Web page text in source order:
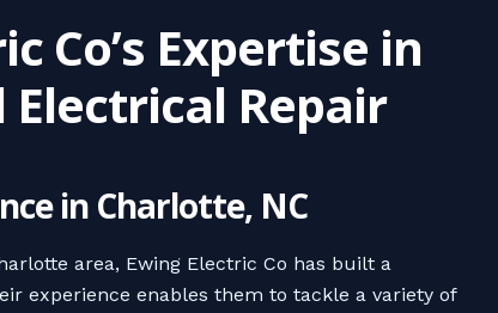
Co’s Expertise in
Repair
in Charlotte, NC
area, Ewing Electric Co has built a
experience enables them to tackle a variety of